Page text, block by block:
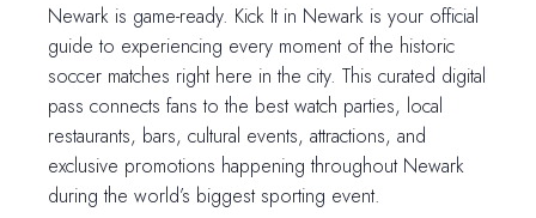
Newark is game-ready. Kick It in Newark is your official
guide to experiencing every moment of the historic
soccer matches right here in the city. This curated digital
pass connects fans to the best watch parties, local
restaurants, bars, cultural events, attractions, and
exclusive promotions happening throughout Newark
during the world’s biggest sporting event.